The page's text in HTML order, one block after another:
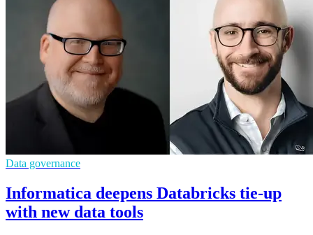
Data governance
Informatica deepens Databricks tie-up
with new data tools